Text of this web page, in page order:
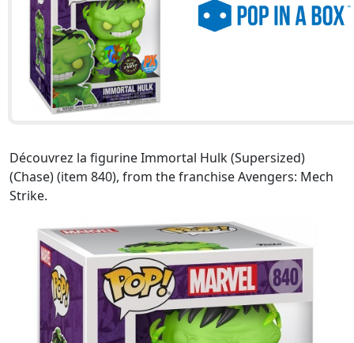
Découvrez la figurine Immortal Hulk (Supersized)
(Chase) (item 840), from the franchise Avengers: Mech
Strike.